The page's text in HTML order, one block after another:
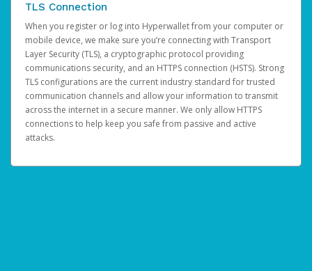
TLS Connection
When you register or log into Hyperwallet from your computer or
mobile device, we make sure you’re connecting with Transport
Layer Security (TLS), a cryptographic protocol providing
communications security, and an HTTPS connection (HSTS). Strong
TLS configurations are the current industry standard for trusted
communication channels and allow your information to transmit
across the internet in a secure manner. We only allow HTTPS
connections to help keep you safe from passive and active
attacks.